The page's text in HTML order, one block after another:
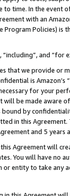
time. In the event
with an
Policies)
and
we provide or
is Amazon’s “
for your
be made aware
by
in this
and 5 years
Agreement will
You will have no
entity to take